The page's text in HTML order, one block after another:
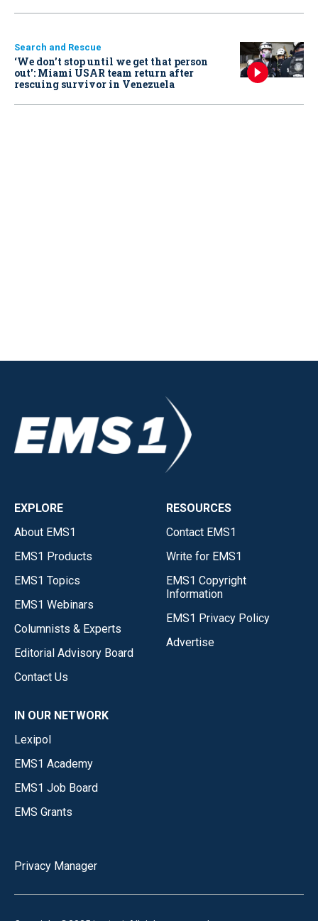
Search and Rescue
‘We don’t stop until we get that person
out': Miami USAR team return after
rescuing survivor in Venezuela
EXPLORE
About EMS1
EMS1 Products
EMS1 Topics
EMS1 Webinars
Columnists & Experts
Editorial Advisory Board
Contact Us
RESOURCES
Contact EMS1
Write for EMS1
EMS1 Copyright
Information
EMS1 Privacy Policy
Advertise
IN OUR NETWORK
Lexipol
EMS1 Academy
EMS1 Job Board
EMS Grants
Privacy Manager